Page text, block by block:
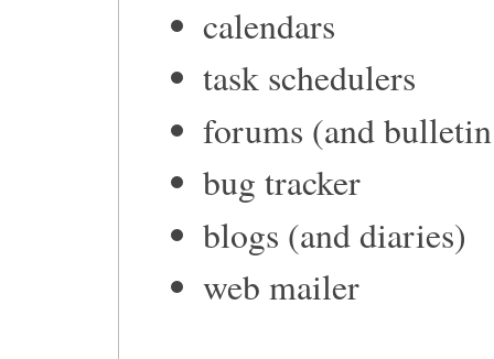
calendars
task schedulers
forums (and
bug tracker
blogs (and diaries)
web mailer